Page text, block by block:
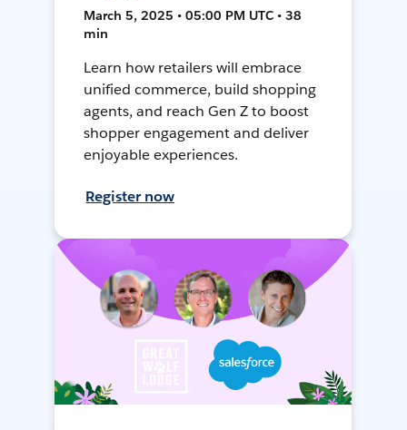
March 5, 2025 • 05:00 PM UTC • 38
min
Learn how retailers will embrace
unified commerce, build shopping
agents, and reach Gen Z to boost
shopper engagement and deliver
enjoyable experiences.
Register now